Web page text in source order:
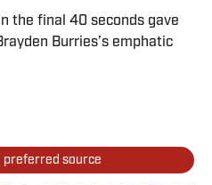
the final 40 seconds gave
Burries’s emphatic
preferred source